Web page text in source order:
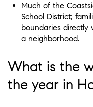
Much of the
School District;
boundaries directly
a neighborhood.
What is the
the year in